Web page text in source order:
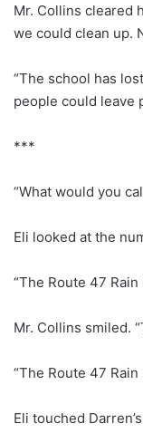
Mr. Collins cleared
we could clean up.
“The school has
people could leave
***
“What would you
Eli looked at the
“The Route 47 Rain
Mr. Collins smiled.
“The Route 47 Rain
Eli touched